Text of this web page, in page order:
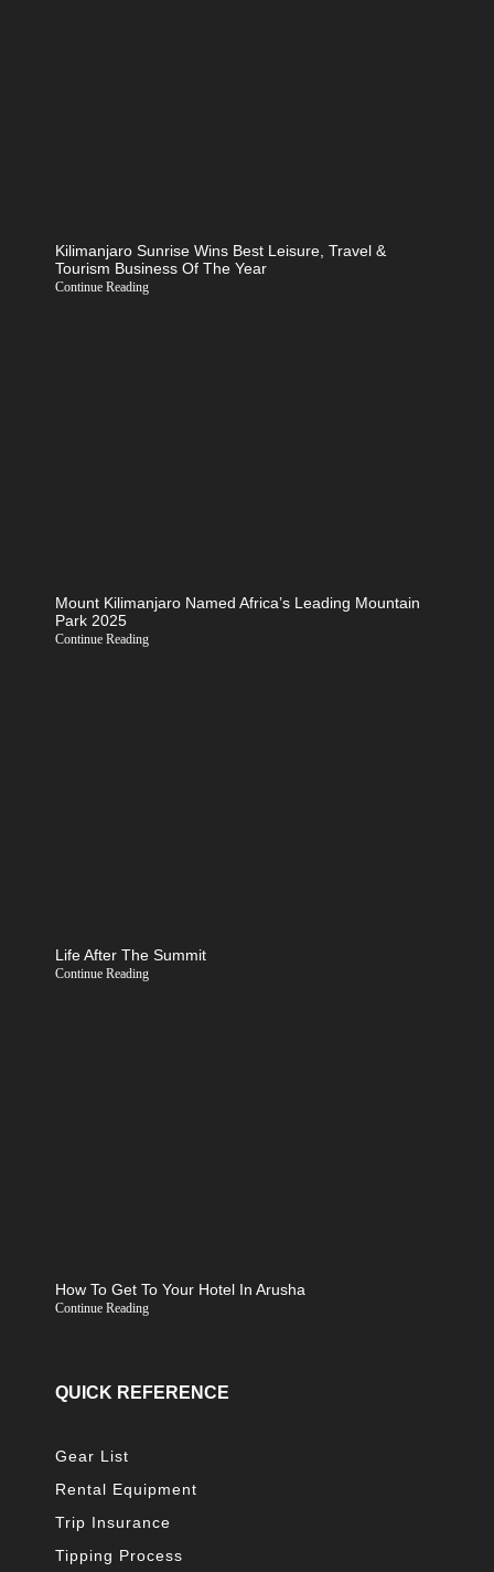
Kilimanjaro Sunrise Wins Best Leisure, Travel &
Tourism Business Of The Year
Continue Reading
Mount Kilimanjaro Named Africa’s Leading Mountain
Park 2025
Continue Reading
Life After The Summit
Continue Reading
How To Get To Your Hotel In Arusha
Continue Reading
QUICK REFERENCE
Gear List
Rental Equipment
Trip Insurance
Tipping Process